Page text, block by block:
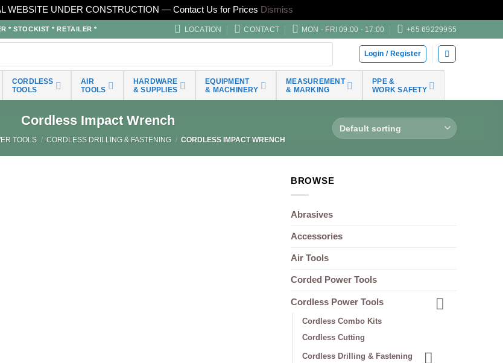
WEBSITE UNDER CONSTRUCTION — Contact Us for Prices Dismiss
* STOCKIST * RETAILER * LOCATION CONTACT MON - FRI 09:00 - 17:00 +65 69229955
Login / Register
CORDLESS
TOOLS
AIR
TOOLS
HARDWARE
& SUPPLIES
EQUIPMENT
& MACHINERY
MEASUREMENT
& MARKING
PPE &
WORK SAFETY
Cordless Impact Wrench
TOOLS / CORDLESS DRILLING & FASTENING / CORDLESS IMPACT WRENCH
BROWSE
Abrasives
Accessories
Air Tools
Corded Power Tools
Cordless Power Tools
Cordless Combo Kits
Cordless Cutting
Cordless Drilling & Fastening